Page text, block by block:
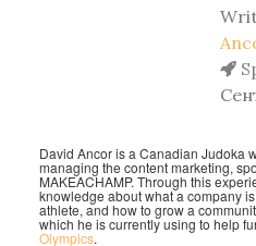
David Ancor is a Canadian Judoka
managing the content marketing,
MAKEACHAMP. Through this
knowledge about what a company
athlete, and how to grow a
which he is currently using to help
Olympics.